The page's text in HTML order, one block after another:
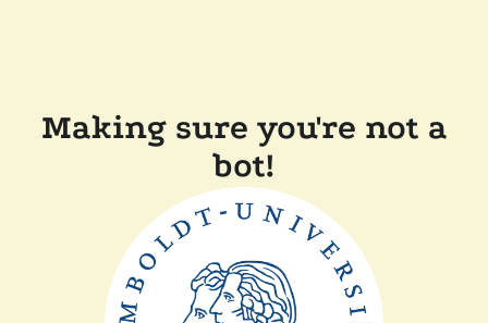
Making sure you're not a
bot!